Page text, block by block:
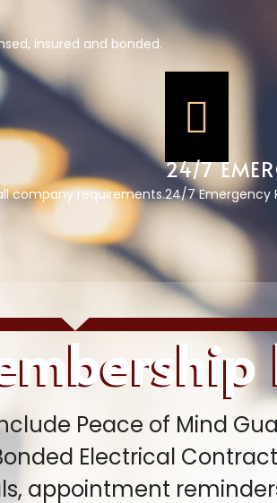
insured and bonded.
company requirements.
24/7
24/7 Emergency
Peace of Mind
Electrical
appointment